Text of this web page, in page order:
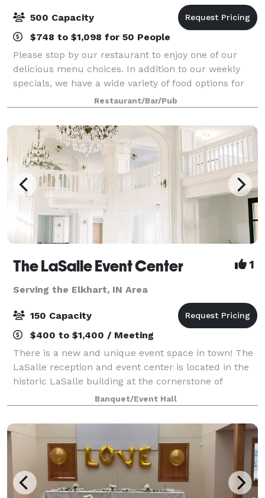
500 Capacity
$748 to $1,098 for 50 People
Please stop by our restaurant to enjoy one of our
delicious menu choices. In addition to our weekly
specials, we have a wide variety of food options for
you to choose from. We are available for any special
event requests! Contact us for mor
Restaurant/Bar/Pub
The LaSalle Event Center 1
Serving the Elkhart, IN Area
150 Capacity
$400 to $1,400 / Meeting
There is a new and unique event space in town! The
LaSalle reception and event center is located in the
historic LaSalle building at the cornerstone of
downtown South Bend. Your guests will marvel at the
majestic 20 foot ceilings of the 1
Banquet/Event Hall